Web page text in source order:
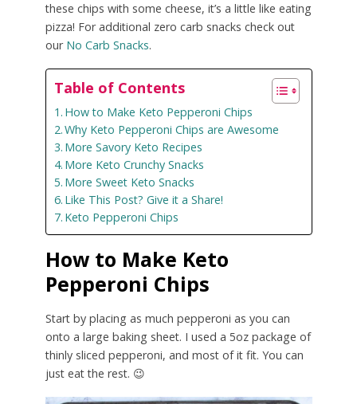
these chips with some cheese, it’s a little like eating
pizza! For additional zero carb snacks check out
our No Carb Snacks.
Table of Contents
How to Make Keto Pepperoni Chips
Why Keto Pepperoni Chips are Awesome
More Savory Keto Recipes
More Keto Crunchy Snacks
More Sweet Keto Snacks
Like This Post? Give it a Share!
Keto Pepperoni Chips
How to Make Keto
Pepperoni Chips
Start by placing as much pepperoni as you can
onto a large baking sheet. I used a 5oz package of
thinly sliced pepperoni, and most of it fit. You can
just eat the rest. 😉